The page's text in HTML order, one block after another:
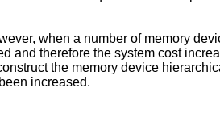
when a number of memory
and therefore the system cost
the memory device
increased.